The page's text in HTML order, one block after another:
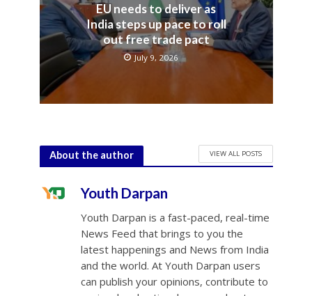
EU needs to deliver as
India steps up pace to roll
out free trade pact
July 9, 2026
About the author VIEW ALL POSTS
Youth Darpan
Youth Darpan is a fast-paced, real-time
News Feed that brings to you the
latest happenings and News from India
and the world. At Youth Darpan users
can publish your opinions, contribute to